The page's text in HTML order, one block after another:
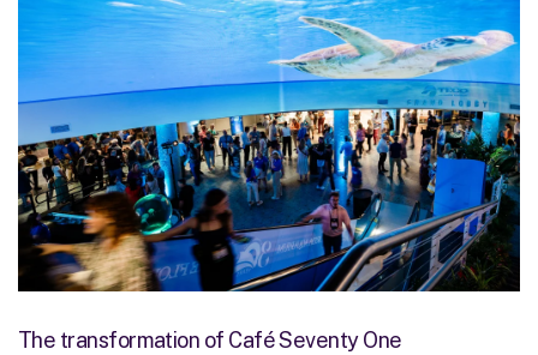
The transformation of Café Seventy One